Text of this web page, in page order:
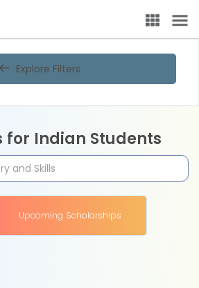
Explore Filters
for Indian Students
Upcoming Scholarships